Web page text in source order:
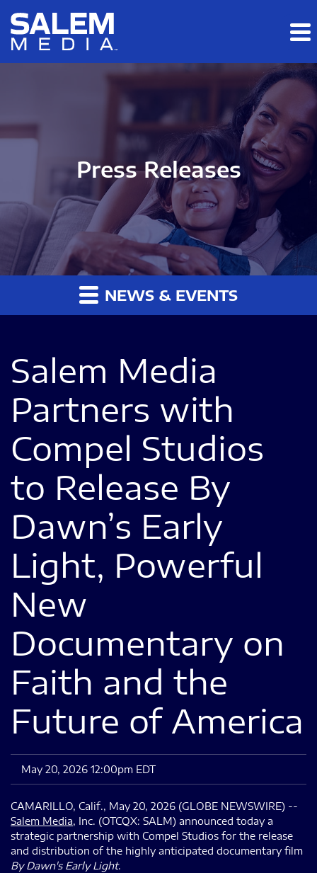
Skip to main content
Skip to section navigation
Press Releases
NEWS & EVENTS
Salem Media
Partners with
Compel Studios
to Release By
Dawn’s Early
Light, Powerful
New
Documentary on
Faith and the
Future of America
May 20, 2026 12:00pm EDT
CAMARILLO, Calif., May 20, 2026 (GLOBE NEWSWIRE) --
Salem Media, Inc. (OTCQX: SALM) announced today a
strategic partnership with Compel Studios for the release
and distribution of the highly anticipated documentary film
By Dawn's Early Light.